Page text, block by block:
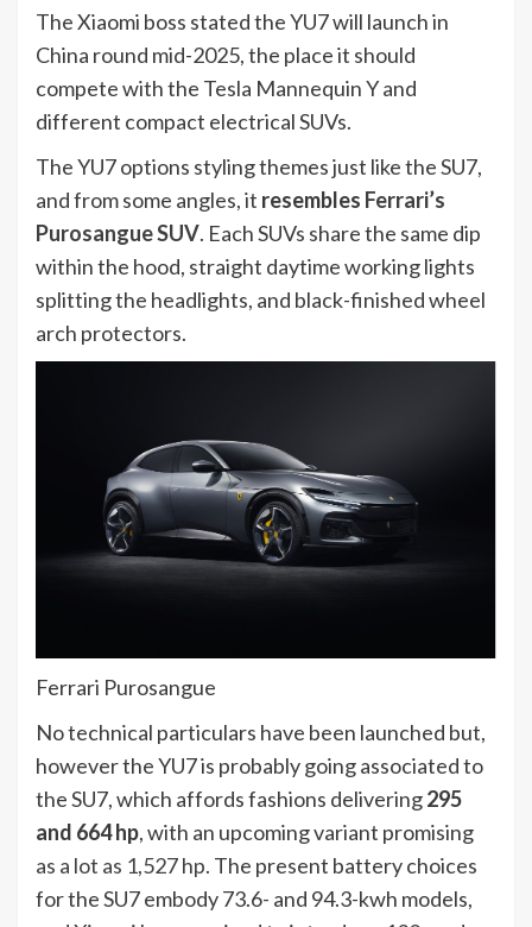
The Xiaomi boss stated the YU7 will launch in
China round mid-2025, the place it should
compete with the Tesla Mannequin Y and
different compact electrical SUVs.
The YU7 options styling themes just like the SU7,
and from some angles, it resembles Ferrari’s
Purosangue SUV. Each SUVs share the same dip
within the hood, straight daytime working lights
splitting the headlights, and black-finished wheel
arch protectors.
Ferrari Purosangue
No technical particulars have been launched but,
however the YU7 is probably going associated to
the SU7, which affords fashions delivering295
and 664 hp, with an upcoming variant promising
as a lot as 1,527 hp. The present battery choices
for the SU7 embody 73.6- and 94.3-kwh models,